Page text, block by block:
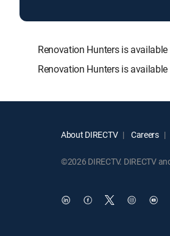
Renovation Hunters is available
Renovation Hunters is
About DIRECTV Careers
©2026 DIRECTV. DIRECTV